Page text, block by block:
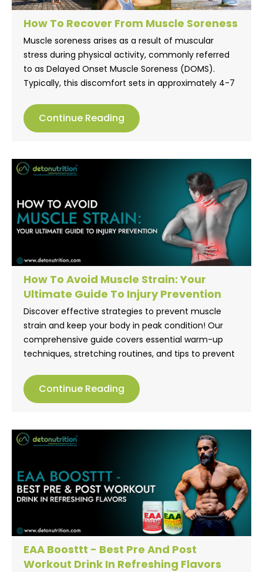
How To Recover From Muscle Soreness
Muscle soreness arises as a result of muscular
stress during physical activity, commonly referred
to as Delayed Onset Muscle Soreness (DOMS).
Typically, this discomfort sets in approximately 4-7
factors contribute to the onset of muscle soreness,
such as initiating a new exercise regimen or
Continue Reading
How To Avoid Muscle Strain: Your
Ultimate Guide To Injury Prevention
Discover effective strategies to prevent muscle
strain and keep your body in peak condition! Our
comprehensive guide covers essential warm-up
techniques, stretching routines, and tips to prevent
free with practical advice that promotes strength
and flexibility. Don’t let muscle strain hold you back!
Continue Reading
EAA Boosttt - Best Pre And Post
Workout Drink In Refreshing Flavors